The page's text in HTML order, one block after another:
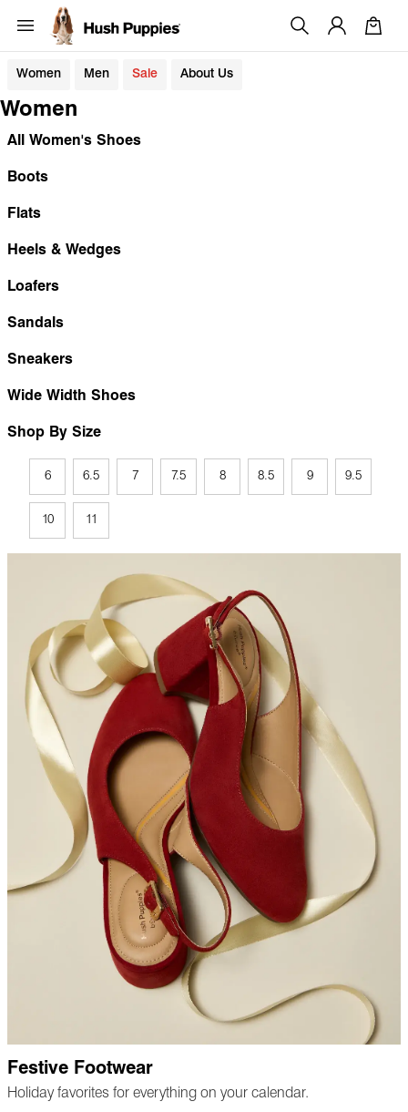
Women Men Sale About Us
Women
All Women's Shoes
Boots
Flats
Heels & Wedges
Loafers
Sandals
Sneakers
Wide Width Shoes
Shop By Size
6 6.5 7 7.5 8 8.5 9 9.5
10 11
Festive Footwear
Holiday favorites for everything on your calendar.